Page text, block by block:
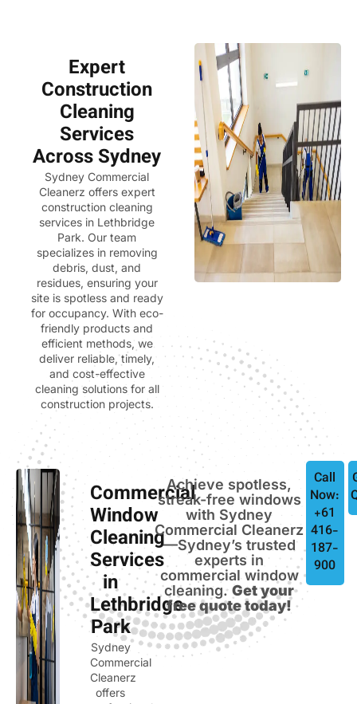
Expert
Construction
Cleaning
Services
Across Sydney
Sydney Commercial
Cleanerz offers expert
construction cleaning
services in Lethbridge
Park. Our team
specializes in removing
debris, dust, and
residues, ensuring your
site is spotless and ready
for occupancy. With eco-
friendly products and
efficient methods, we
deliver reliable, timely,
and cost-effective
cleaning solutions for all
construction projects.
Commercial
Window
Cleaning
Services
in
Lethbridge
Park
Sydney
Commercial
Cleanerz
offers
Achieve spotless,
streak-free windows
with Sydney
Commercial Cleanerz
—Sydney’s trusted
experts in
commercial window
cleaning.Get your
free quote today!
Call
Now:
+61
416-
187-
900